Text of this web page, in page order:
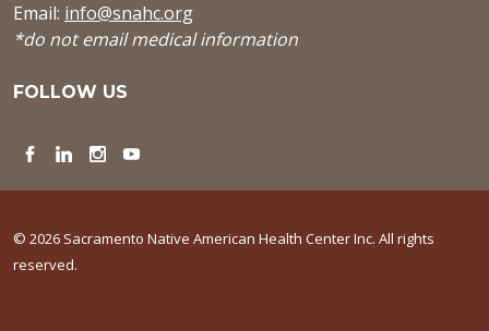
Email: info@snahc.org
*do not email medical information
FOLLOW US
Facebook
LinkedInInstagram
YouTube
© 2026 Sacramento Native American Health Center Inc. All rights
reserved.